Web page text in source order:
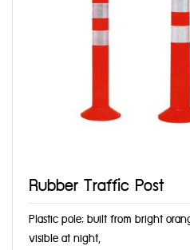
Rubber Traffic Post
Plastic pole; built from bright
visible at night,